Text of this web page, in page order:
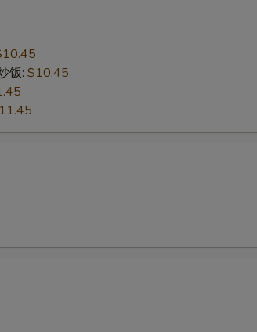
饭: $10.45